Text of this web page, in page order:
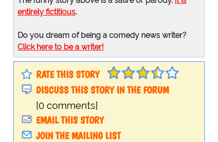
entirely fictitious.
Do you dream of being a comedy news writer?
Click here to be a writer!
RATE THIS STORY
DISCUSS THIS STORY IN THE FORUM
[0 comments]
EMAIL THIS STORY
JOIN THE MAILING LIST